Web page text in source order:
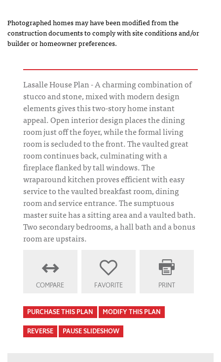
Photographed homes may have been modified from the
construction documents to comply with site conditions and/or
builder or homeowner preferences.
Lasalle House Plan - A charming combination of
stucco and stone, mixed with modern design
elements gives this two-story home instant
appeal. Open interior design places the dining
room just off the foyer, while the formal living
room is secluded to the front. The vaulted great
room continues back, culminating with a
fireplace flanked by tall windows. The
wraparound kitchen proves efficient with easy
service to the vaulted breakfast room, dining
room and service entrance. The sumptuous
master suite has a sitting area and a vaulted bath.
Two secondary bedrooms, a hall bath and a bonus
room are upstairs.
COMPARE FAVORITE PRINT
PURCHASE THIS PLAN MODIFY THIS PLAN
REVERSE PAUSE SLIDESHOW